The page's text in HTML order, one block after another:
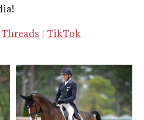
Threads TikTok